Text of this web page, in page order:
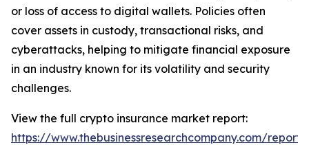
or loss of access to digital wallets. Policies often
cover assets in custody, transactional risks, and
cyberattacks, helping to mitigate financial exposure
in an industry known for its volatility and security
challenges.
View the full crypto insurance market report:
https://www.thebusinessresearchcompany.com/